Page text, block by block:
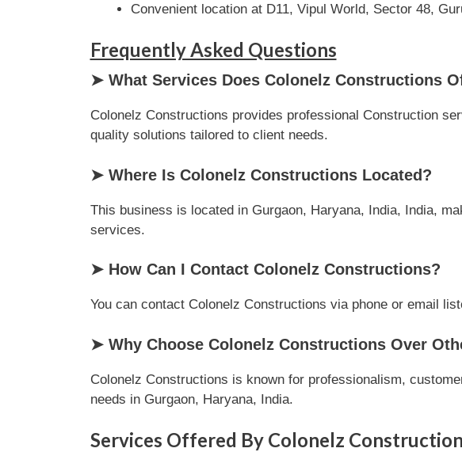
Convenient location at D11, Vipul World, Sector 48,
Frequently Asked Questions
➤ What Services Does Colonelz Constructions
Colonelz Constructions provides professional Construction
quality solutions tailored to client needs.
➤ Where Is Colonelz Constructions Located?
This business is located in Gurgaon, Haryana, India, India,
services.
➤ How Can I Contact Colonelz Constructions?
You can contact Colonelz Constructions via phone or email
➤ Why Choose Colonelz Constructions Over
Colonelz Constructions is known for professionalism,
needs in Gurgaon, Haryana, India.
Services Offered By Colonelz